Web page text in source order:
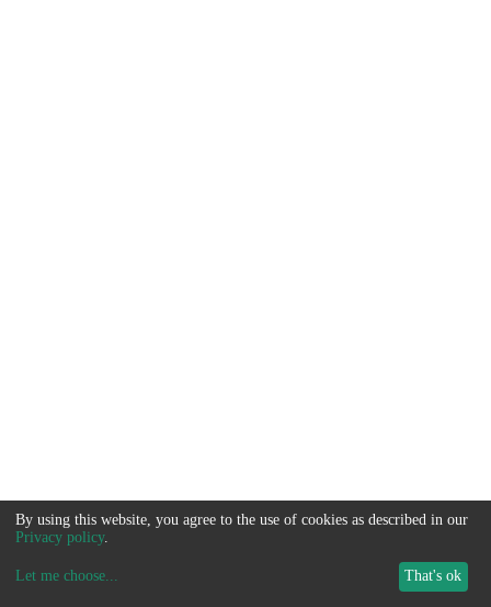
By using this website, you agree to the use of cookies as described in our
Privacy policy.
Let me choose... That's ok